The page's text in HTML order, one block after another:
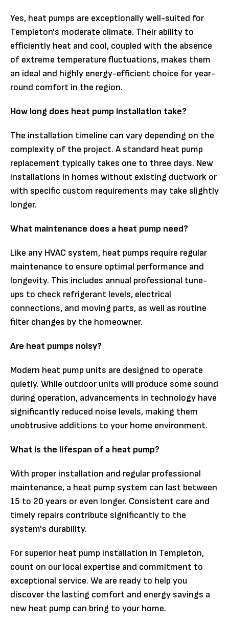
Yes, heat pumps are exceptionally well-suited for
Templeton's moderate climate. Their ability to
efficiently heat and cool, coupled with the absence
of extreme temperature fluctuations, makes them
an ideal and highly energy-efficient choice for year-
round comfort in the region.
How long does heat pump installation take?
The installation timeline can vary depending on the
complexity of the project. A standard heat pump
replacement typically takes one to three days. New
installations in homes without existing ductwork or
with specific custom requirements may take slightly
longer.
What maintenance does a heat pump need?
Like any HVAC system, heat pumps require regular
maintenance to ensure optimal performance and
longevity. This includes annual professional tune-
ups to check refrigerant levels, electrical
connections, and moving parts, as well as routine
filter changes by the homeowner.
Are heat pumps noisy?
Modern heat pump units are designed to operate
quietly. While outdoor units will produce some sound
during operation, advancements in technology have
significantly reduced noise levels, making them
unobtrusive additions to your home environment.
What is the lifespan of a heat pump?
With proper installation and regular professional
maintenance, a heat pump system can last between
15 to 20 years or even longer. Consistent care and
timely repairs contribute significantly to the
system's durability.
For superior heat pump installation in Templeton,
count on our local expertise and commitment to
exceptional service. We are ready to help you
discover the lasting comfort and energy savings a
new heat pump can bring to your home.